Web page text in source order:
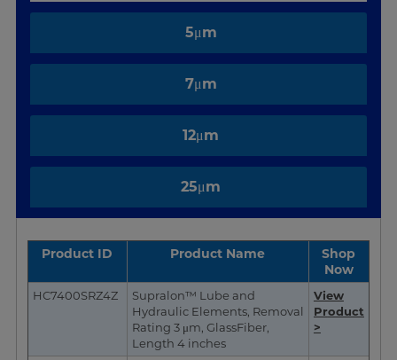
5μm
7μm
12μm
25μm
Product ID Product Name
Shop
Now
HC7400SRZ4Z
Supralon™ Lube and
Hydraulic Elements, Removal
Rating 3 μm, GlassFiber,
Length 4 inches
View
Product
>